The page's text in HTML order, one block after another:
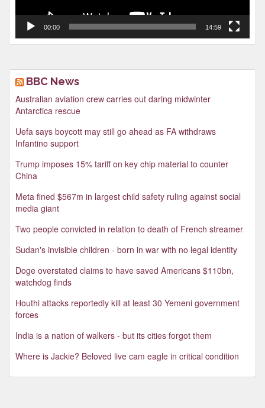
00:00 14:59
BBC News
Australian aviation crew carries out daring midwinter
Antarctica rescue
Uefa says boycott may still go ahead as FA withdraws
Infantino support
Trump imposes 15% tariff on key chip material to counter
China
Meta fined $567m in largest child safety ruling against social
media giant
Two people convicted in relation to death of French streamer
Sudan's invisible children - born in war with no legal identity
Doge overstated claims to have saved Americans $110bn,
watchdog finds
Houthi attacks reportedly kill at least 30 Yemeni government
forces
India is a nation of walkers - but its cities forgot them
Where is Jackie? Beloved live cam eagle in critical condition